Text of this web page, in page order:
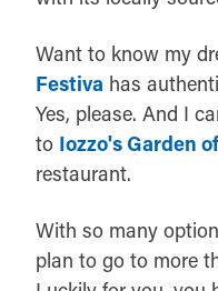
Want to know my
Festiva has
Yes, please. And I
to Iozzo's Garden
restaurant.
With so many
plan to go to more